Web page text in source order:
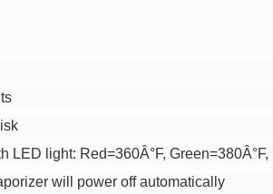
LED light: Red=360Â°F, Green=380Â°F,
will power off automatically